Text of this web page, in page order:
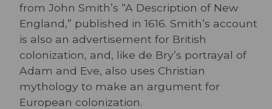
from John Smith’s “A Description of New
England,” published in 1616. Smith’s account
is also an advertisement for British
colonization, and, like de Bry’s portrayal of
Adam and Eve, also uses Christian
mythology to make an argument for
European colonization.